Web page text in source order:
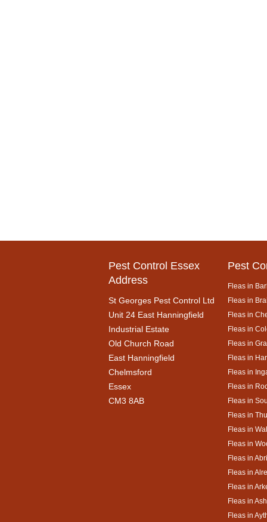
Pest Control Essex
Address
St Georges Pest Control Ltd
Unit 24 East Hanningfield
Industrial Estate
Old Church Road
East Hanningfield
Chelmsford
Essex
CM3 8AB
Pest
Fleas in
Fleas in
Fleas in
Fleas in
Fleas in
Fleas in
Fleas in
Fleas in
Fleas in
Fleas in
Fleas in
Fleas in
Fleas in
Fleas in
Fleas in
Fleas in
Fleas in